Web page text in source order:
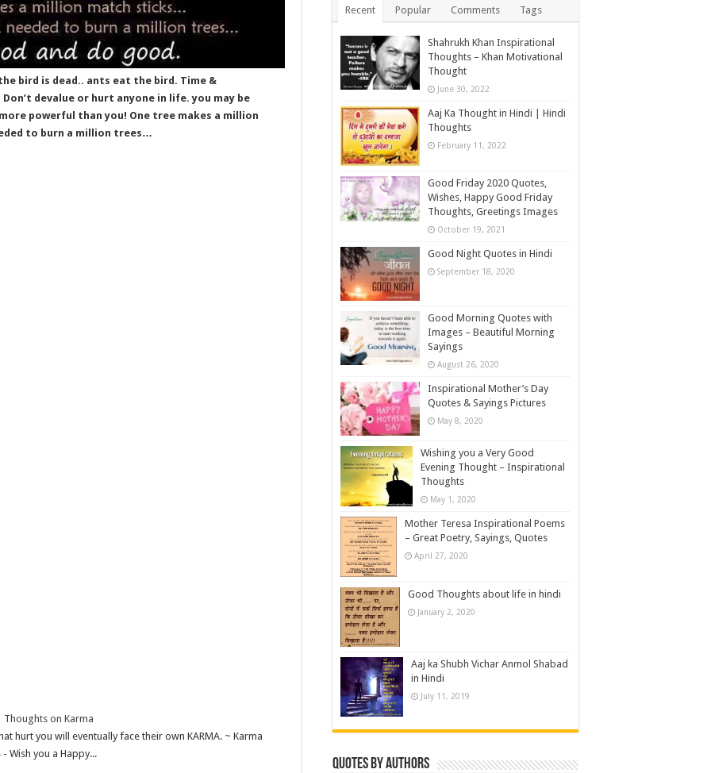
bird is dead.. ants eat the bird. Time &
devalue or hurt anyone in life. you may be
powerful than you! One tree makes a million
to burn a million trees…
on Karma
hurt you will eventually face their own KARMA. ~ Karma
Wish you a Happy...
Recent Popular Comments Tags
Shahrukh Khan Inspirational
Thoughts – Khan Motivational
Thought
June 30, 2022
Aaj Ka Thought in Hindi | Hindi
Thoughts
February 11, 2022
Good Friday 2020 Quotes,
Wishes, Happy Good Friday
Thoughts, Greetings Images
October 19, 2021
Good Night Quotes in Hindi
September 18, 2020
Good Morning Quotes with
Images – Beautiful Morning
Sayings
August 26, 2020
Inspirational Mother’s Day
Quotes & Sayings Pictures
May 8, 2020
Wishing you a Very Good
Evening Thought – Inspirational
Thoughts
May 1, 2020
Mother Teresa Inspirational Poems
– Great Poetry, Sayings, Quotes
April 27, 2020
Good Thoughts about life in hindi
January 2, 2020
Aaj ka Shubh Vichar Anmol Shabad
in Hindi
July 11, 2019
Quotes by Authors